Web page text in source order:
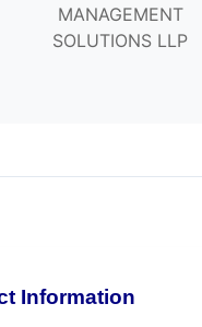
MANAGEMENT
SOLUTIONS LLP
Information